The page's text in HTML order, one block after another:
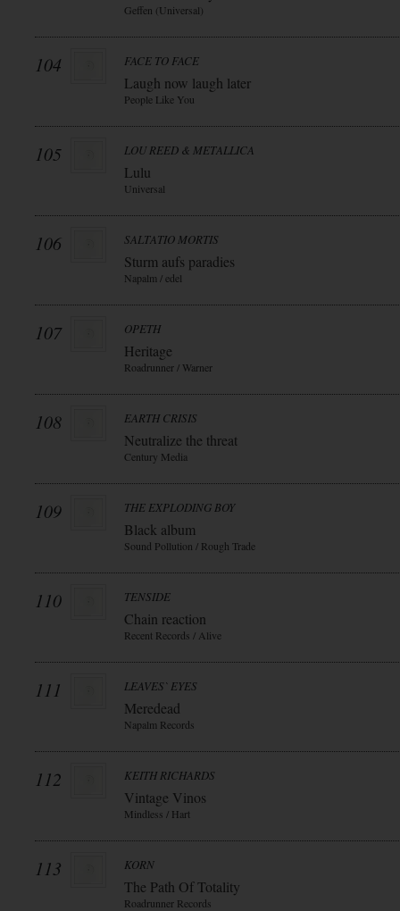
Geffen (Universal)
104 FACE TO FACE
Laugh now laugh later
People Like You
105 LOU REED & METALLICA
Lulu
Universal
106 SALTATIO MORTIS
Sturm aufs paradies
Napalm / edel
107 OPETH
Heritage
Roadrunner / Warner
108 EARTH CRISIS
Neutralize the threat
Century Media
109 THE EXPLODING BOY
Black album
Sound Pollution / Rough Trade
110 TENSIDE
Chain reaction
Recent Records / Alive
111 LEAVES` EYES
Meredead
Napalm Records
112 KEITH RICHARDS
Vintage Vinos
Mindless / Hart
113 KORN
The Path Of Totality
Roadrunner Records